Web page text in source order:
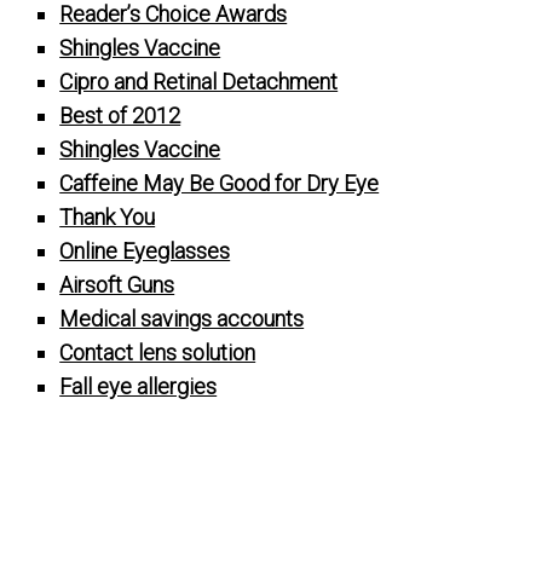
Reader’s Choice Awards
Shingles Vaccine
Cipro and Retinal Detachment
Best of 2012
Shingles Vaccine
Caffeine May Be Good for Dry Eye
Thank You
Online Eyeglasses
Airsoft Guns
Medical savings accounts
Contact lens solution
Fall eye allergies